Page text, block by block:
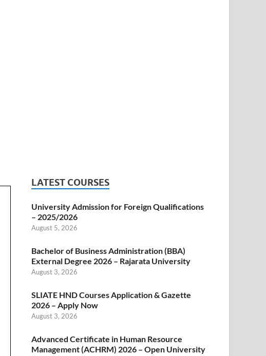
LATEST COURSES
University Admission for Foreign Qualifications
– 2025/2026
August 5, 2026
Bachelor of Business Administration (BBA)
External Degree 2026 – Rajarata University
August 3, 2026
SLIATE HND Courses Application & Gazette
2026 – Apply Now
August 3, 2026
Advanced Certificate in Human Resource
Management (ACHRM) 2026 – Open University